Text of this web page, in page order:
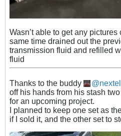
Wasn’t able to get any
same time drained out the
transmission fluid and refilled
fluid
Thanks to the buddy
off his hands from his stash
for an upcoming project.
I planned to keep one set as
if I sold it, and the other set to